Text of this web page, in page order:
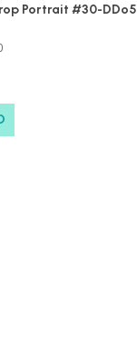
Portrait #30-DDo5